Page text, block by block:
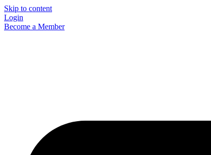
Skip to content
Login
Become a Member